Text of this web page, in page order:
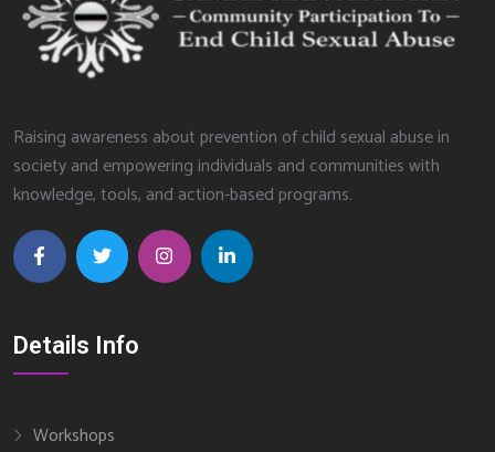
Raising awareness about prevention of child sexual abuse in
society and empowering individuals and communities with
knowledge, tools, and action-based programs.
Details Info
Workshops